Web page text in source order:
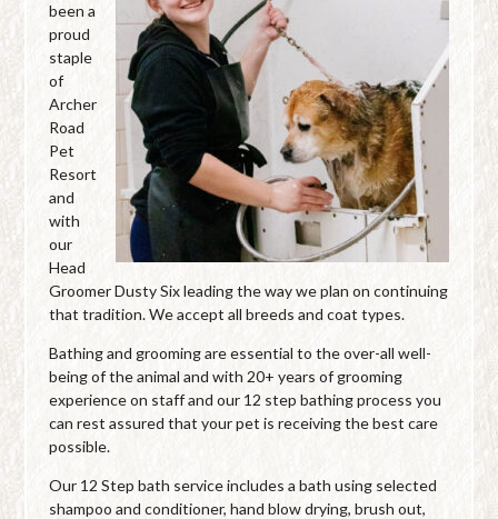
been a
proud
staple
of
Archer
Road
Pet
Resort
and
with
our
Head
Groomer Dusty Six leading the way we plan on continuing
that tradition. We accept all breeds and coat types.
Bathing and grooming are essential to the over-all well-
being of the animal and with 20+ years of grooming
experience on staff and our 12 step bathing process you
can rest assured that your pet is receiving the best care
possible.
Our 12 Step bath service includes a bath using selected
shampoo and conditioner, hand blow drying, brush out,